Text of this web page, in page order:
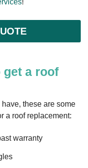
!
get a roof
these are some
a roof replacement:
warranty